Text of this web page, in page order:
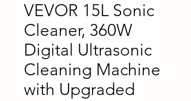
VEVOR 15L Sonic
Cleaner, 360W
Digital Ultrasonic
Cleaning Machine
with Upgraded